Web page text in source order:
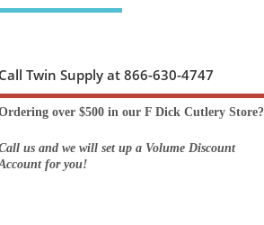
Call Twin Supply at 866-630-4747
over $500 in our F Dick Cutlery Store?
us and we will set up a Volume Discount
for you!